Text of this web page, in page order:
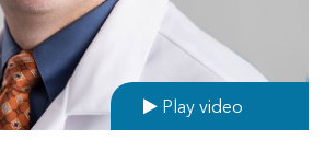
Play video